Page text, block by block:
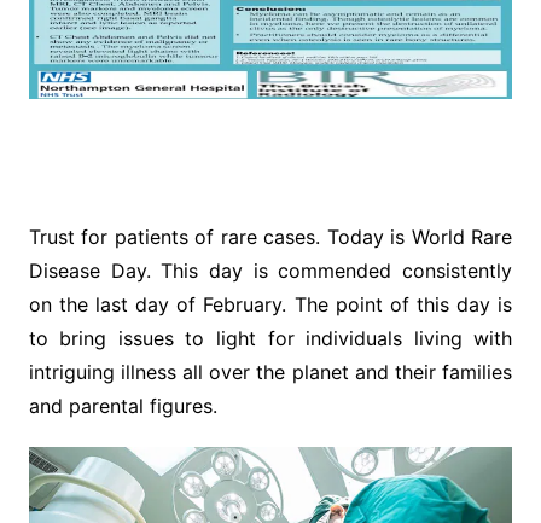
Trust for patients of rare cases. Today is World Rare
Disease Day. This day is commended consistently
on the last day of February. The point of this day is
to bring issues to light for individuals living with
intriguing illness all over the planet and their families
and parental figures.